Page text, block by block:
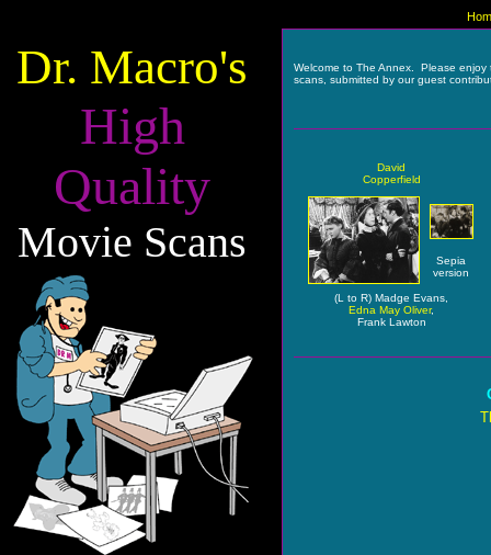
Dr. Macro's
High
Quality
Movie Scans
Welcome to The Annex. Please enjoy
scans, submitted by our guest
David
Copperfield
Sepia
version
(L to R) Madge Evans,
Edna May Oliver,
Frank Lawton